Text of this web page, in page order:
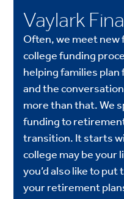
Vaylark
Often, we meet
college funding
helping families
and the
more than that. We
funding to
transition. It starts
college may be your
you’d also like to
your retirement